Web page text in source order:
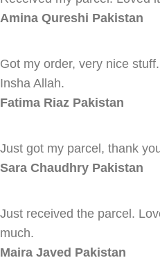
Amina Qureshi Pakistan
Got my order, very nice
Insha Allah.
Fatima Riaz Pakistan
Just got my parcel, thank
Sara Chaudhry Pakistan
Just received the parcel.
much.
Maira Javed Pakistan